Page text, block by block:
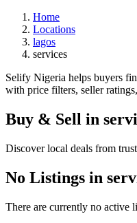
Home
Locations
lagos
services
Selify Nigeria helps buyers
with price filters, seller
Buy & Sell in
Discover local deals from
No Listings in
There are currently no active